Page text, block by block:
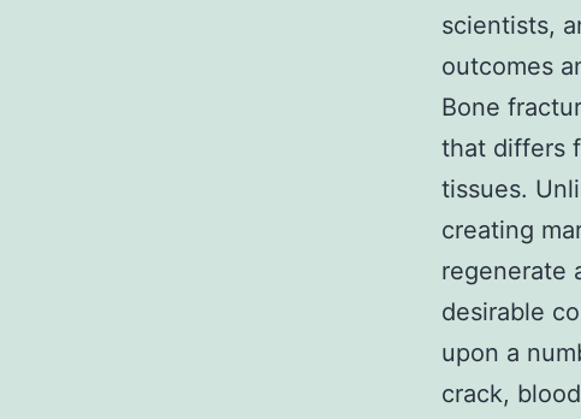
scientists,
outcomes
Bone
that differs
tissues.
creating
regenerate
desirable
upon a
crack,